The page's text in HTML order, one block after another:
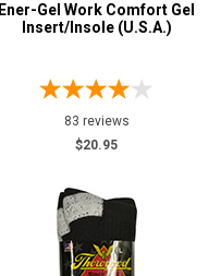
Ener-Gel Work Comfort Gel
Insert/Insole (U.S.A.)
83 reviews
$20.95